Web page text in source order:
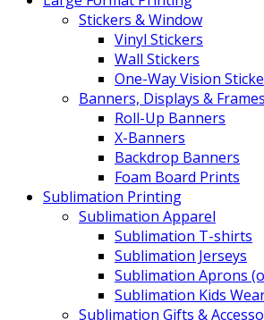
Stickers & Window
Vinyl Stickers
Wall Stickers
One-Way Vision
Banners, Displays & Frames
Roll-Up Banners
X-Banners
Backdrop Banners
Foam Board Prints
Sublimation Printing
Sublimation Apparel
Sublimation T-shirts
Sublimation Jerseys
Sublimation Aprons
Sublimation Kids
Sublimation Gifts &